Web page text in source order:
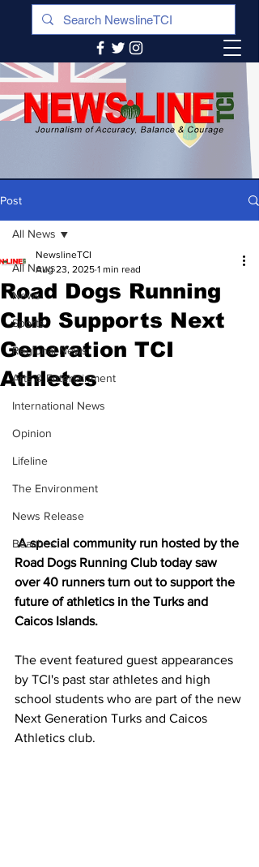
Post
All News
News
Sports
Regional News
Arts & Entertainment
International News
Opinion
Lifeline
The Environment
News Release
Beaches
All News
Road Dogs Running
Club Supports Next
Generation TCI
Athletes
NewslineTCI
Aug 23, 2025 1 min read
A special community run hosted by the
Road Dogs Running Club today saw
over 40 runners turn out to support the
future of athletics in the Turks and
Caicos Islands.
The event featured guest appearances
by TCI's past star athletes and high
school students who are part of the new
Next Generation Turks and Caicos
Athletics club.